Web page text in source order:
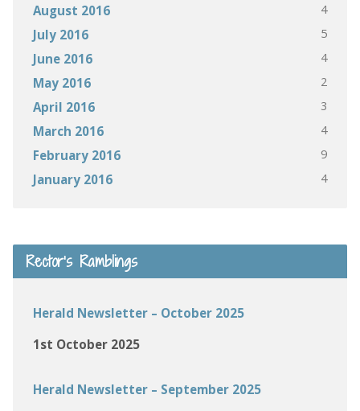
August 2016 4
July 2016 5
June 2016 4
May 2016 2
April 2016 3
March 2016 4
February 2016 9
January 2016 4
Rector’s Ramblings
Herald Newsletter – October 2025
1st October 2025
Herald Newsletter – September 2025